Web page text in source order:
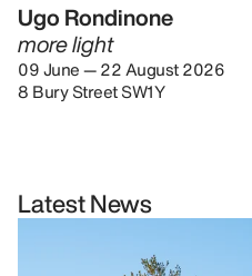
Ugo Rondinone
more light
09 June — 22 August 2026
8 Bury Street SW1Y
Latest News